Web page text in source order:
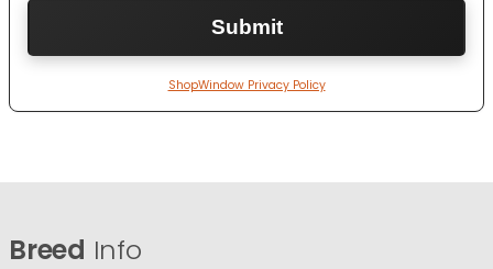
ShopWindow Privacy Policy
Breed Info